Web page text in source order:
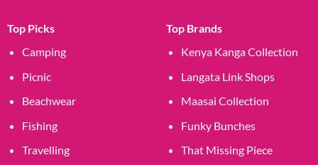
Top Picks
Camping
Picnic
Beachwear
Fishing
Travelling
Top Brands
Kenya Kanga Collection
Langata Link Shops
Maasai Collection
Funky Bunches
That Missing Piece